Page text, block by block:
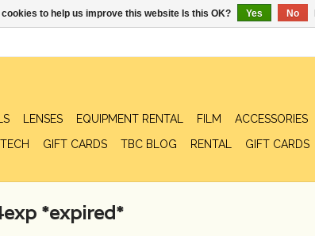
LENSES EQUIPMENT RENTAL FILM ACCESSORIES
GIFT CARDS TBC BLOG RENTAL GIFT CARDS
*expired*
to help us improve this website Is this OK? Yes No